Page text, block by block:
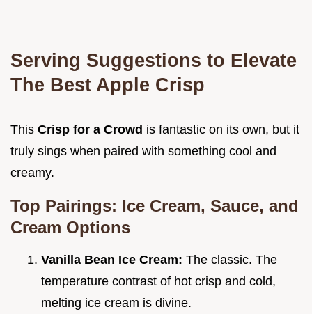
Serving Suggestions to Elevate
The Best Apple Crisp
This Crisp for a Crowd is fantastic on its own, but it
truly sings when paired with something cool and
creamy.
Top Pairings: Ice Cream, Sauce, and
Cream Options
Vanilla Bean Ice Cream: The classic. The
temperature contrast of hot crisp and cold,
melting ice cream is divine.